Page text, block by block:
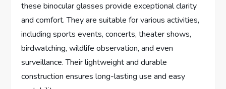
these binocular glasses provide exceptional clarity
and comfort. They are suitable for various activities,
including sports events, concerts, theater shows,
birdwatching, wildlife observation, and even
surveillance. Their lightweight and durable
construction ensures long-lasting use and easy